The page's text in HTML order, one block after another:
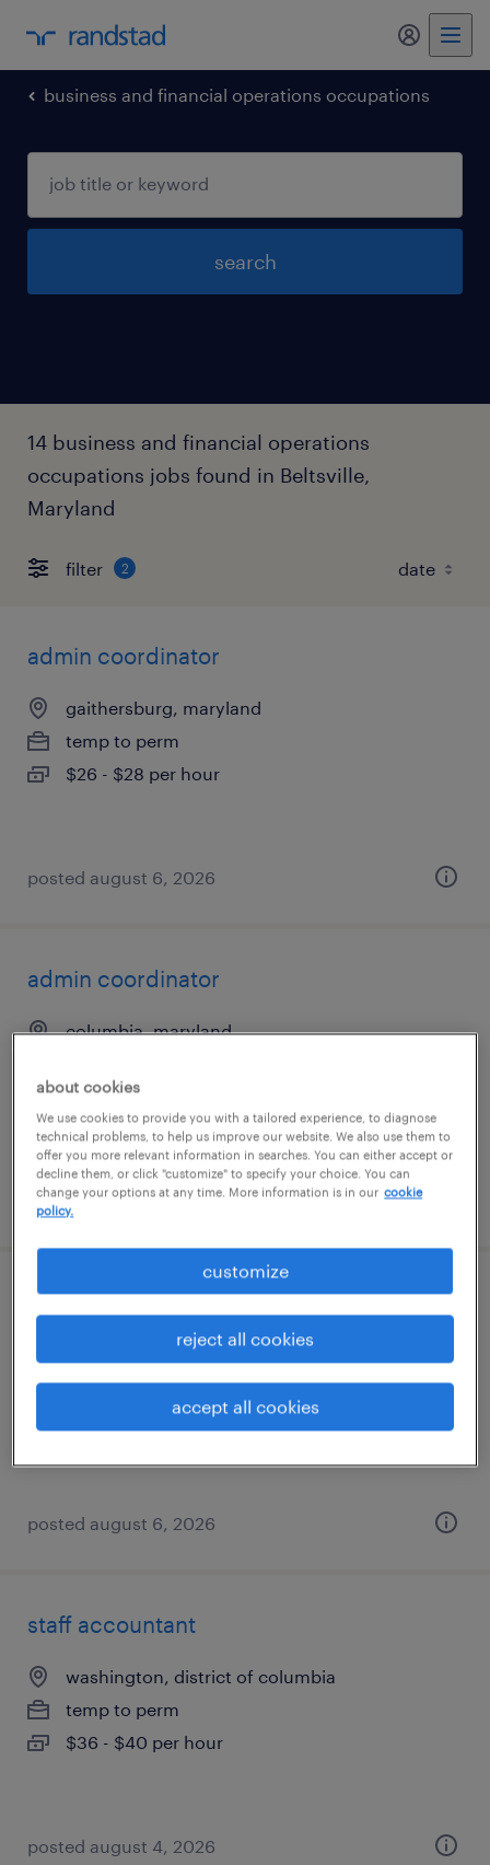
business and financial operations occupations
search
14 business and financial operations
occupations jobs found in Beltsville,
Maryland
filter 2
admin coordinator
gaithersburg, maryland
temp to perm
$26 - $28 per hour
posted august 6, 2026
admin coordinator
columbia, maryland
$21 - $26 per hour
posted august 6, 2026
executive assistant
silver spring, maryland
temp to perm
$20 - $31 per hour
posted august 6, 2026
staff accountant
washington, district of columbia
temp to perm
$36 - $40 per hour
posted august 4, 2026
about cookies
We use cookies to provide you with a tailored experience, to diagnose
technical problems, to help us improve our website. We also use them to
offer you more relevant information in searches. You can either accept or
decline them, or click "customize" to specify your choice. You can
change your options at any time. More information is in our cookie
policy.
customize
reject all cookies
accept all cookies